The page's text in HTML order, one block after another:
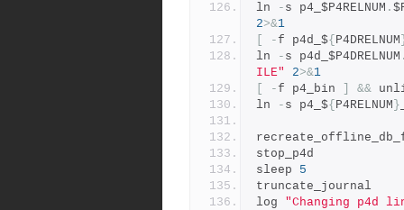
ln - s p4_$P4RELNUM .
2>&1
- f p4d_${ P4DRELNUM
ln
- s p4d_$P4DRELNUM
ILE"
2>&1
- f p4_bin &&
ln
- s p4_${ P4RELNUM }
stop_p4d
sleep 5
truncate_journal
log "Changing p4d